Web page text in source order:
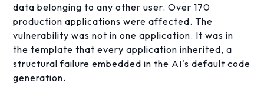
data belonging to any other user. Over 170
production applications were affected. The
vulnerability was not in one application. It was in
the template that every application inherited, a
structural failure embedded in the AI's default code
generation.